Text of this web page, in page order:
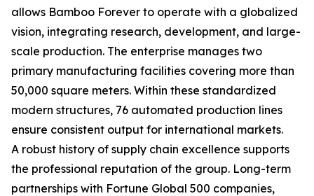
allows Bamboo Forever to operate with a globalized
vision, integrating research, development, and large-
scale production. The enterprise manages two
primary manufacturing facilities covering more than
50,000 square meters. Within these standardized
modern structures, 76 automated production lines
ensure consistent output for international markets.
A robust history of supply chain excellence supports
the professional reputation of the group. Long-term
partnerships with Fortune Global 500 companies,